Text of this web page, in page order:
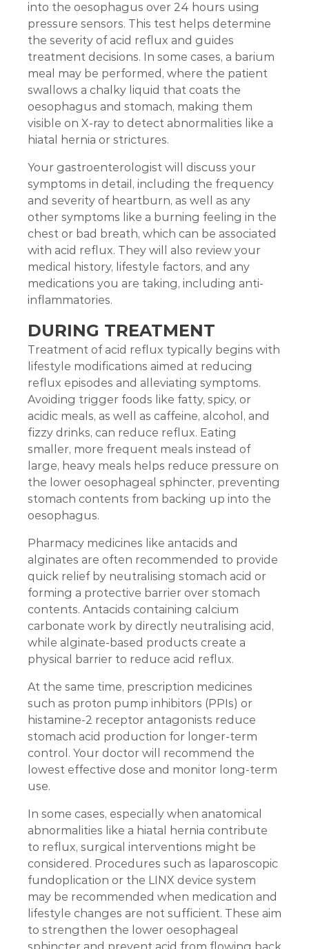
into the oesophagus over 24 hours using
pressure sensors. This test helps determine
the severity of acid reflux and guides
treatment decisions. In some cases, a barium
meal may be performed, where the patient
swallows a chalky liquid that coats the
oesophagus and stomach, making them
visible on X-ray to detect abnormalities like a
hiatal hernia or strictures.
Your gastroenterologist will discuss your
symptoms in detail, including the frequency
and severity of heartburn, as well as any
other symptoms like a burning feeling in the
chest or bad breath, which can be associated
with acid reflux. They will also review your
medical history, lifestyle factors, and any
medications you are taking, including anti-
inflammatories.
DURING TREATMENT
Treatment of acid reflux typically begins with
lifestyle modifications aimed at reducing
reflux episodes and alleviating symptoms.
Avoiding trigger foods like fatty, spicy, or
acidic meals, as well as caffeine, alcohol, and
fizzy drinks, can reduce reflux. Eating
smaller, more frequent meals instead of
large, heavy meals helps reduce pressure on
the lower oesophageal sphincter, preventing
stomach contents from backing up into the
oesophagus.
Pharmacy medicines like antacids and
alginates are often recommended to provide
quick relief by neutralising stomach acid or
forming a protective barrier over stomach
contents. Antacids containing calcium
carbonate work by directly neutralising acid,
while alginate-based products create a
physical barrier to reduce acid reflux.
At the same time, prescription medicines
such as proton pump inhibitors (PPIs) or
histamine-2 receptor antagonists reduce
stomach acid production for longer-term
control. Your doctor will recommend the
lowest effective dose and monitor long-term
use.
In some cases, especially when anatomical
abnormalities like a hiatal hernia contribute
to reflux, surgical interventions might be
considered. Procedures such as laparoscopic
fundoplication or the LINX device system
may be recommended when medication and
lifestyle changes are not sufficient. These aim
to strengthen the lower oesophageal